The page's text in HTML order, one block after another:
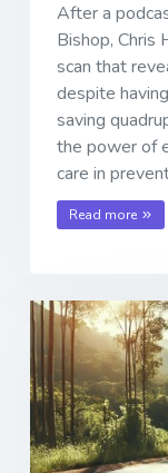
After a
Bishop, Chris
scan that
despite
saving
the power of
care in
Read more